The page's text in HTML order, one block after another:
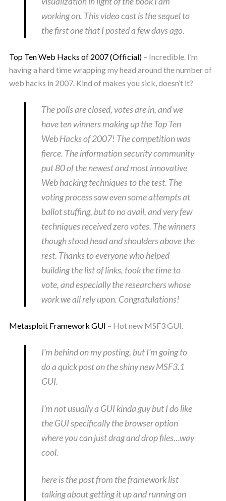
working on. This video cast is the sequel to
the first one that I posted a few days ago.
Top Ten Web Hacks of 2007 (Official)– Incredible. I’m
having a hard time wrapping my head around the number of
web hacks in 2007. Kind of makes you sick, doesn’t it?
The polls are closed, votes are in, and we
have ten winners making up the Top Ten
Web Hacks of 2007! The competition was
fierce. The information security community
put 80 of the newest and most innovative
Web hacking techniques to the test. The
voting process saw even some attempts at
ballot stuffing, but to no avail, and very few
techniques received zero votes. The winners
though stood head and shoulders above the
rest. Thanks to everyone who helped
building the list of links, took the time to
vote, and especially the researchers whose
work we all rely upon. Congratulations!
Metasploit Framework GUI – Hot new MSF3 GUI.
I’m behind on my posting, but I’m going to
do a quick post on the shiny new MSF3.1
GUI.
I’m not usually a GUI kinda guy but I do like
the GUI specifically the browser option
where you can just drag and drop files…way
cool.
here is the post from the framework list
talking about getting it up and running on